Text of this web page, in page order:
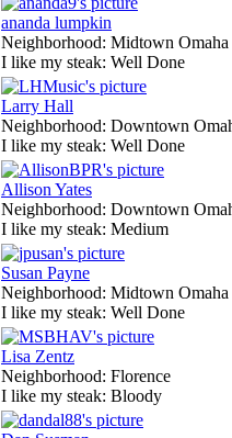
ananda lumpkin
Neighborhood: Midtown Omaha
I like my steak: Well Done
Larry Hall
Neighborhood: Downtown
I like my steak: Well Done
Allison Yates
Neighborhood: Downtown
I like my steak: Medium
Susan Payne
Neighborhood: Midtown Omaha
I like my steak: Well Done
Lisa Zentz
Neighborhood: Florence
I like my steak: Bloody